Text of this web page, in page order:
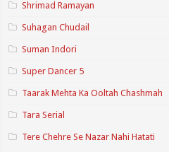
Shrimad Ramayan
Suhagan Chudail
Suman Indori
Super Dancer 5
Taarak Mehta Ka Ooltah Chashmah
Tara Serial
Tere Chehre Se Nazar Nahi Hatati